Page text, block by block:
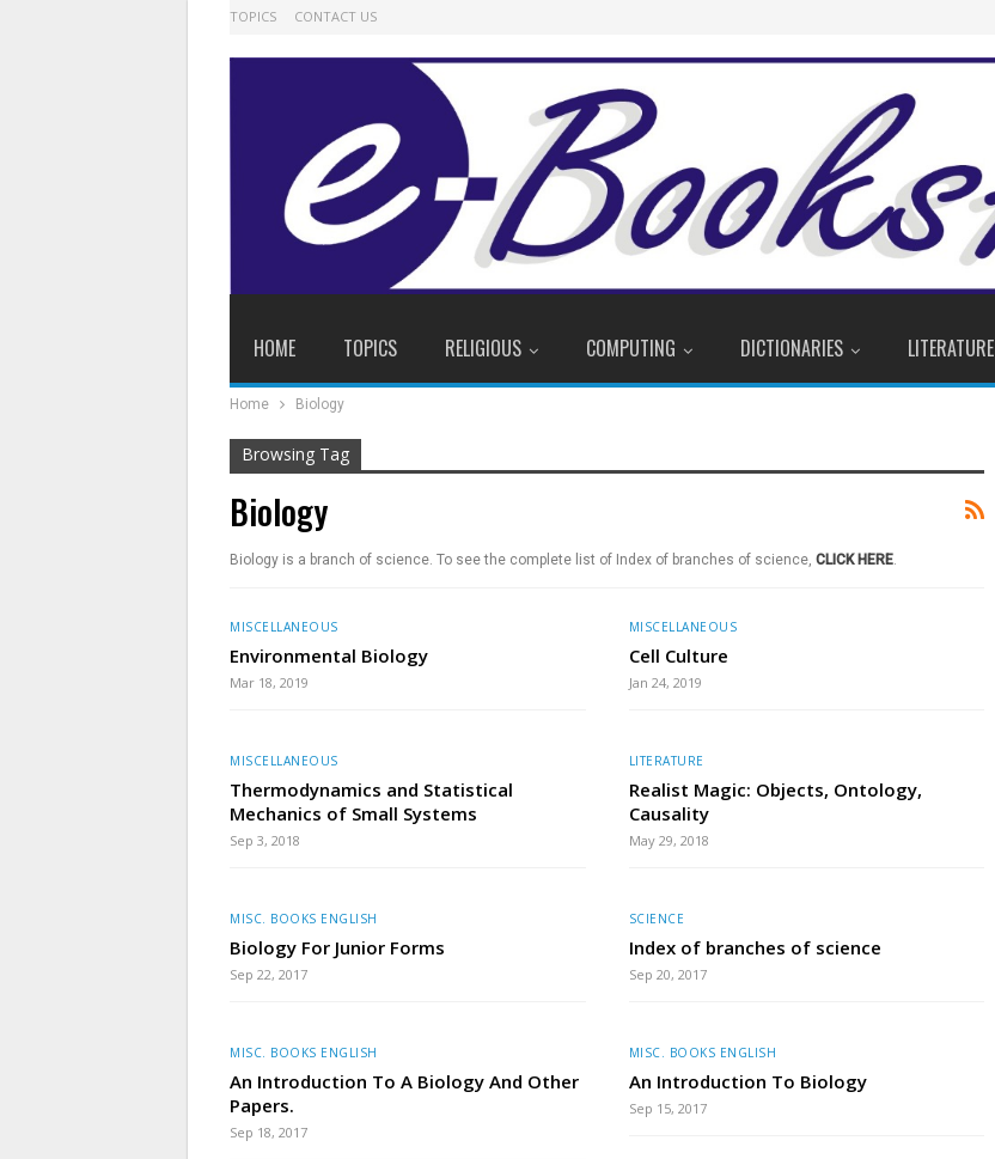
TOPICS CONTACT US
HOME TOPICS RELIGIOUS COMPUTING DICTIONARIES LITERATURE
Home Biology
Browsing Tag
Biology
Biology is a branch of science. To see the complete list of Index of branches of science, CLICK HERE.
MISCELLANEOUS
Environmental Biology
Mar 18, 2019
MISCELLANEOUS
Cell Culture
Jan 24, 2019
MISCELLANEOUS
Thermodynamics and Statistical
Mechanics of Small Systems
Sep 3, 2018
LITERATURE
Realist Magic: Objects, Ontology,
Causality
May 29, 2018
MISC. BOOKS ENGLISH
Biology For Junior Forms
Sep 22, 2017
SCIENCE
Index of branches of science
Sep 20, 2017
MISC. BOOKS ENGLISH
An Introduction To A Biology And Other
Papers.
Sep 18, 2017
MISC. BOOKS ENGLISH
An Introduction To Biology
Sep 15, 2017